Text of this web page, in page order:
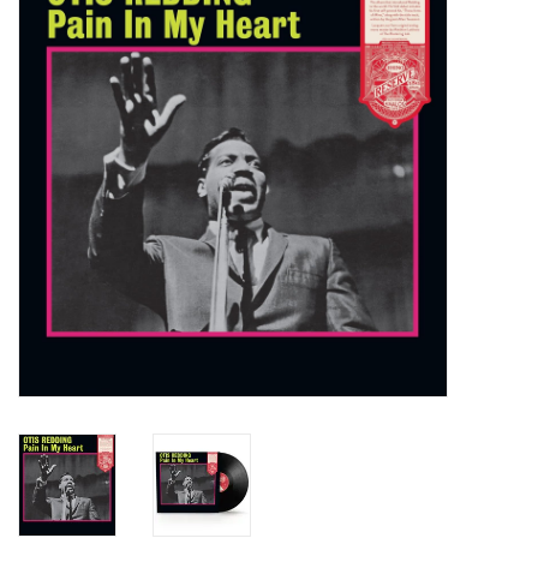
Cassette
Accessories
Record Store Day 2026!